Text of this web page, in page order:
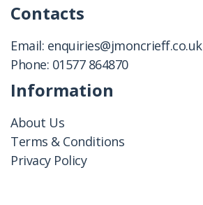
Contacts
Email: enquiries@jmoncrieff.co.uk
Phone: 01577 864870
Information
About Us
Terms & Conditions
Privacy Policy